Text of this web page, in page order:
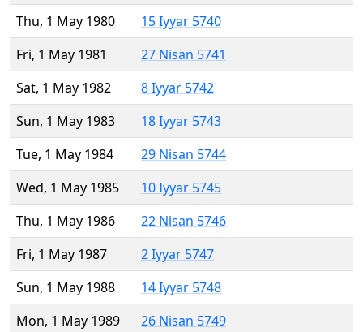
Thu, 1 May 1980
15 Iyyar 5740
Fri, 1 May 1981
27 Nisan 5741
Sat, 1 May 1982
8 Iyyar 5742
Sun, 1 May 1983
18 Iyyar 5743
Tue, 1 May 1984
29 Nisan 5744
Wed, 1 May 1985
10 Iyyar 5745
Thu, 1 May 1986
22 Nisan 5746
Fri, 1 May 1987
2 Iyyar 5747
Sun, 1 May 1988
14 Iyyar 5748
Mon, 1 May 1989
26 Nisan 5749